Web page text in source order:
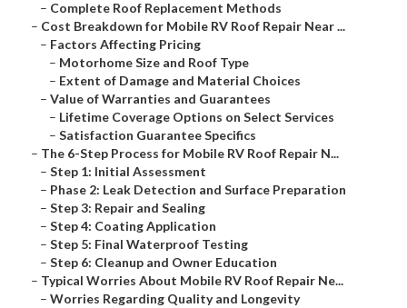
– Complete Roof Replacement Methods
– Cost Breakdown for Mobile RV Roof Repair Near ...
– Factors Affecting Pricing
– Motorhome Size and Roof Type
– Extent of Damage and Material Choices
– Value of Warranties and Guarantees
– Lifetime Coverage Options on Select Services
– Satisfaction Guarantee Specifics
– The 6-Step Process for Mobile RV Roof Repair N...
– Step 1: Initial Assessment
– Phase 2: Leak Detection and Surface Preparation
– Step 3: Repair and Sealing
– Step 4: Coating Application
– Step 5: Final Waterproof Testing
– Step 6: Cleanup and Owner Education
– Typical Worries About Mobile RV Roof Repair Ne...
– Worries Regarding Quality and Longevity